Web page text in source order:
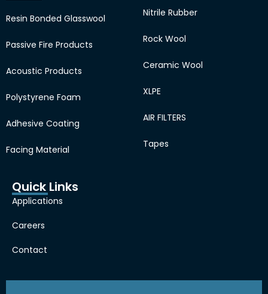
Resin Bonded Glasswool
Passive Fire Products
Acoustic Products
Polystyrene Foam
Adhesive Coating
Facing Material
Nitrile Rubber
Rock Wool
Ceramic Wool
XLPE
AIR FILTERS
Tapes
Quick Links
Applications
Careers
Contact